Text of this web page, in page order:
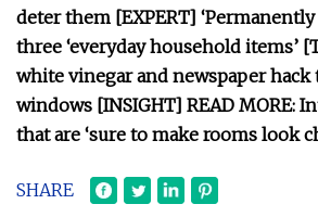
deter them [EXPERT]
three ‘everyday household items’
white vinegar and newspaper hack
windows [INSIGHT] READ MORE:
that are ‘sure to make rooms look
SHARE